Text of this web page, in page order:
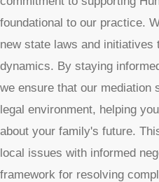
foundational to our practice.
new state laws and
dynamics. By staying
we ensure that our mediation
legal environment, helping
about your family's future.
local issues with informed
framework for resolving